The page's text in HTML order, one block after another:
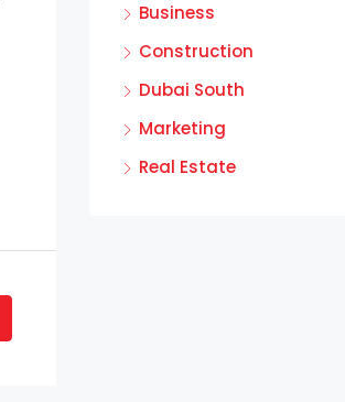
Business
Construction
Dubai South
Marketing
Real Estate